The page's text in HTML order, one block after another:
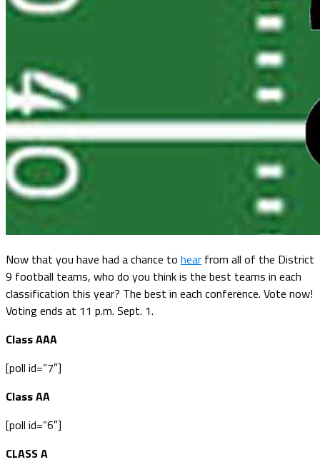
Now that you have had a chance to hear from all of the District
9 football teams, who do you think is the best teams in each
classification this year? The best in each conference. Vote now!
Voting ends at 11 p.m. Sept. 1.
Class AAA
[poll id=”7″]
Class AA
[poll id=”6″]
CLASS A